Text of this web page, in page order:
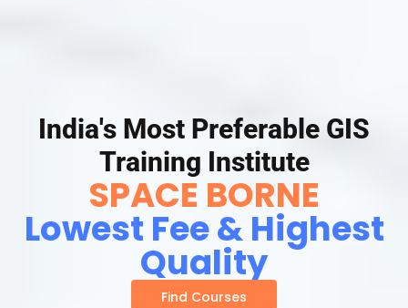
India's Most Preferable GIS
Training Institute
SPACE BORNE
Lowest Fee & Highest
Quality
Find Courses